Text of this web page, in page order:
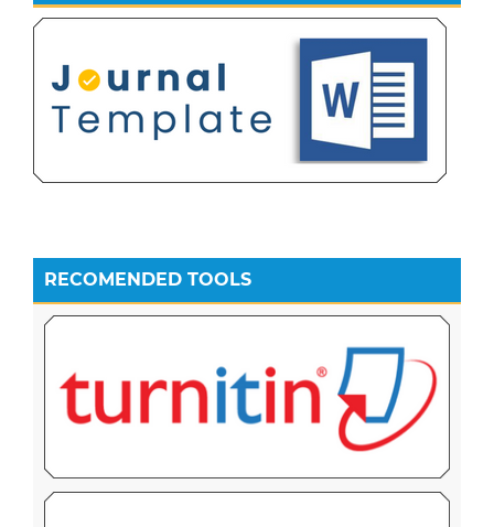
RECOMENDED TOOLS